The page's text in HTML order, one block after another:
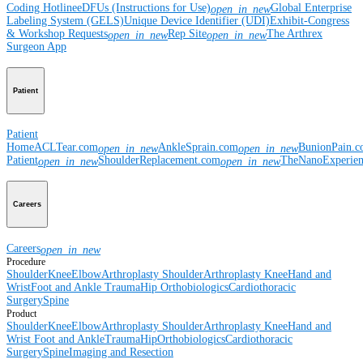
Coding HotlineeDFUs (Instructions for Use)open_in_newGlobal Enterprise
Labeling System (GELS)Unique Device Identifier (UDI)Exhibit-Congress
& Workshop Requestsopen_in_newRep Siteopen_in_newThe Arthrex
Surgeon App
Patient
Patient
HomeACLTear.comopen_in_newAnkleSprain.comopen_in_new
Patientopen_in_newShoulderReplacement.comopen_in_new
Careers
Careersopen_in_new
Procedure
ShoulderKneeElbowArthroplasty ShoulderArthroplasty KneeHand and
WristFoot and Ankle TraumaHip OrthobiologicsCardiothoracic
SurgerySpine
Product
ShoulderKneeElbowArthroplasty ShoulderArthroplasty KneeHand and
Wrist Foot and AnkleTraumaHipOrthobiologicsCardiothoracic
SurgerySpineImaging and Resection